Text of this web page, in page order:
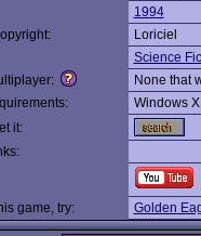
1994
Loriciel
Science
None that
Windows
it:
game, try:
Golden